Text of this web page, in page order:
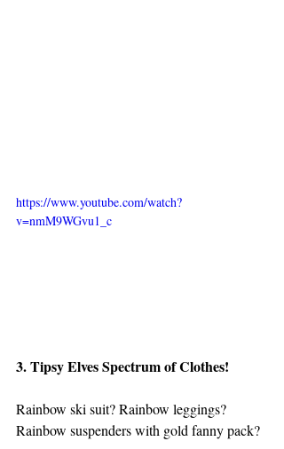
https://www.youtube.com/watch?
v=nmM9WGvu1_c
3. Tipsy Elves Spectrum of Clothes!
Rainbow ski suit? Rainbow leggings?
Rainbow suspenders with gold fanny pack?